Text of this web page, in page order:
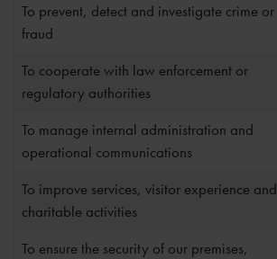
To prevent, detect and investigate crime or
fraud
To cooperate with law enforcement or
regulatory authorities
To manage internal administration and
operational communications
To improve services, visitor experience and
charitable activities
To ensure the security of our premises,